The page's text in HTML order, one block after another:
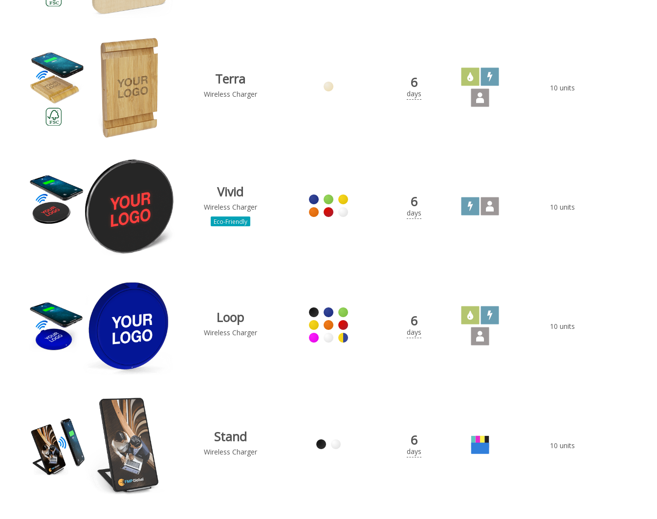
Terra
Wireless Charger
6
days
10 units
Vivid
Wireless Charger
Eco-Friendly
6
days
10 units
Loop
Wireless Charger
6
days
10 units
Stand
Wireless Charger
6
days
10 units